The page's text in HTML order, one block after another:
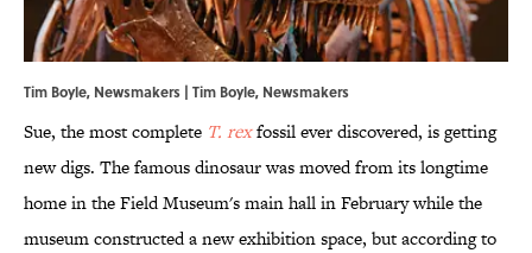
Tim Boyle, Newsmakers | Tim Boyle, Newsmakers
Sue, the most complete T. rexfossil ever discovered, is getting
new digs. The famous dinosaur was moved from its longtime
home in the Field Museum's main hall in February while the
museum constructed a new exhibition space, but according to